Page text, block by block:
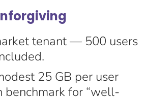
tenant — 500 users
25 GB per user
benchmark for “well-